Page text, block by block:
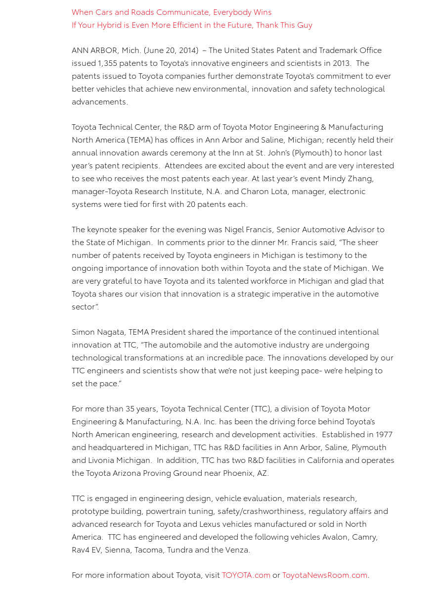
When Cars and Roads Communicate, Everybody Wins
If Your Hybrid is Even More Efficient in the Future, Thank This Guy
ANN ARBOR, Mich. (June 20, 2014) – The United States Patent and Trademark Office
issued 1,355 patents to Toyota’s innovative engineers and scientists in 2013. The
patents issued to Toyota companies further demonstrate Toyota’s commitment to ever
better vehicles that achieve new environmental, innovation and safety technological
advancements.
Toyota Technical Center, the R&D arm of Toyota Motor Engineering & Manufacturing
North America (TEMA) has offices in Ann Arbor and Saline, Michigan; recently held their
annual innovation awards ceremony at the Inn at St. John’s (Plymouth) to honor last
year’s patent recipients. Attendees are excited about the event and are very interested
to see who receives the most patents each year. At last year’s event Mindy Zhang,
manager-Toyota Research Institute, N.A. and Charon Lota, manager, electronic
systems were tied for first with 20 patents each.
The keynote speaker for the evening was Nigel Francis, Senior Automotive Advisor to
the State of Michigan. In comments prior to the dinner Mr. Francis said, “The sheer
number of patents received by Toyota engineers in Michigan is testimony to the
ongoing importance of innovation both within Toyota and the state of Michigan. We
are very grateful to have Toyota and its talented workforce in Michigan and glad that
Toyota shares our vision that innovation is a strategic imperative in the automotive
sector“.
Simon Nagata, TEMA President shared the importance of the continued intentional
innovation at TTC, “The automobile and the automotive industry are undergoing
technological transformations at an incredible pace. The innovations developed by our
TTC engineers and scientists show that we’re not just keeping pace- we’re helping to
set the pace.”
For more than 35 years, Toyota Technical Center (TTC), a division of Toyota Motor
Engineering & Manufacturing, N.A. Inc. has been the driving force behind Toyota’s
North American engineering, research and development activities. Established in 1977
and headquartered in Michigan, TTC has R&D facilities in Ann Arbor, Saline, Plymouth
and Livonia Michigan. In addition, TTC has two R&D facilities in California and operates
the Toyota Arizona Proving Ground near Phoenix, AZ.
TTC is engaged in engineering design, vehicle evaluation, materials research,
prototype building, powertrain tuning, safety/crashworthiness, regulatory affairs and
advanced research for Toyota and Lexus vehicles manufactured or sold in North
America. TTC has engineered and developed the following vehicles Avalon, Camry,
Rav4 EV, Sienna, Tacoma, Tundra and the Venza.
For more information about Toyota, visit TOYOTA.com orToyotaNewsRoom.com